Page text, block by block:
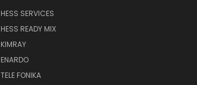
HESS SERVICES
HESS READY MIX
KIMRAY
ENARDO
TELE FONIKA